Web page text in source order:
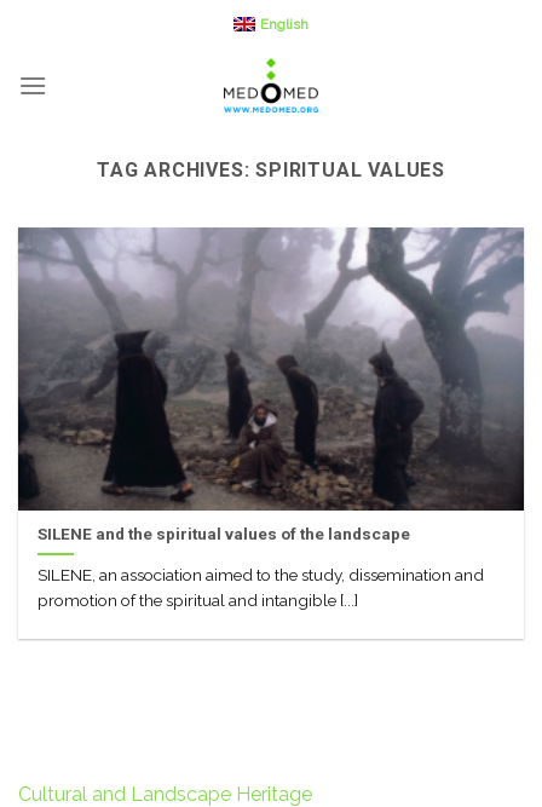
content
English
TAG ARCHIVES:SPIRITUAL VALUES
SILENE and the spiritual values of the landscape
SILENE, an association aimed to the study, dissemination and
promotion of the spiritual and intangible [...]
Cultural and Landscape Heritage